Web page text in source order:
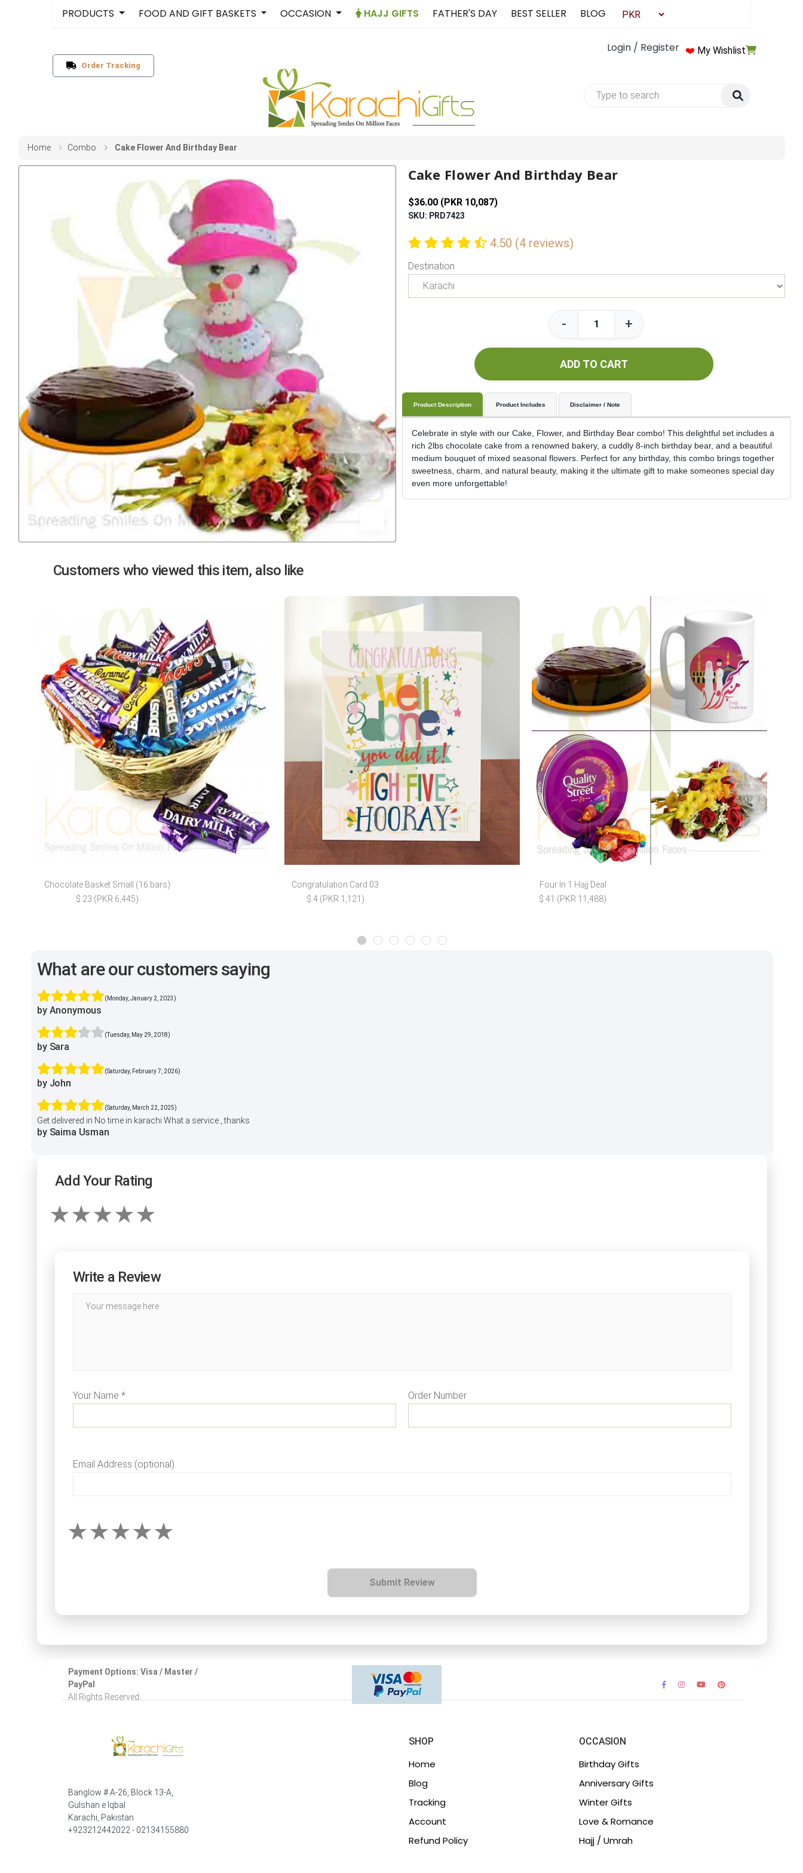
Login / Register ❤️ My Wishlist
PRODUCTS FOOD AND GIFT BASKETS OCCASION HAJJ GIFTS FATHER'S DAY BEST SELLER BLOG
Order Tracking
Home Combo Cake Flower And Birthday Bear
Cake Flower And Birthday Bear
$36.00 (PKR 10,087)
SKU: PRD7423
4.50 (4 reviews)
Destination
- +
ADD TO CART
Product Description Product Includes Disclaimer / Note
Celebrate in style with our Cake, Flower, and Birthday Bear combo! This delightful set includes a
rich 2lbs chocolate cake from a renowned bakery, a cuddly 8-inch birthday bear, and a beautiful
medium bouquet of mixed seasonal flowers. Perfect for any birthday, this combo brings together
sweetness, charm, and natural beauty, making it the ultimate gift to make someones special day
even more unforgettable!
Customers who viewed this item, also like
Chocolate Basket Small (16 bars)
$ 23 (PKR 6,445)
Congratulation Card 03
$ 4 (PKR 1,121)
Four In 1 Hajj Deal
$ 41 (PKR 11,488)
What are our customers saying
(Monday, January 2, 2023)
by Anonymous
(Tuesday, May 29, 2018)
by Sara
(Saturday, February 7, 2026)
by John
(Saturday, March 22, 2025)
Get delivered in No time in karachi What a service , thanks
by Saima Usman
Add Your Rating
Write a Review
Your Name * Order Number
Email Address (optional)
Submit Review
Payment Options: Visa / Master /
PayPal
All Rights Reserved.
Banglow # A-26, Block 13-A,
Gulshan e Iqbal
Karachi, Pakistan
+923212442022 - 02134155880
SHOP
Home
Blog
Tracking
Account
Refund Policy
OCCASION
Birthday Gifts
Anniversary Gifts
Winter Gifts
Love & Romance
Hajj / Umrah